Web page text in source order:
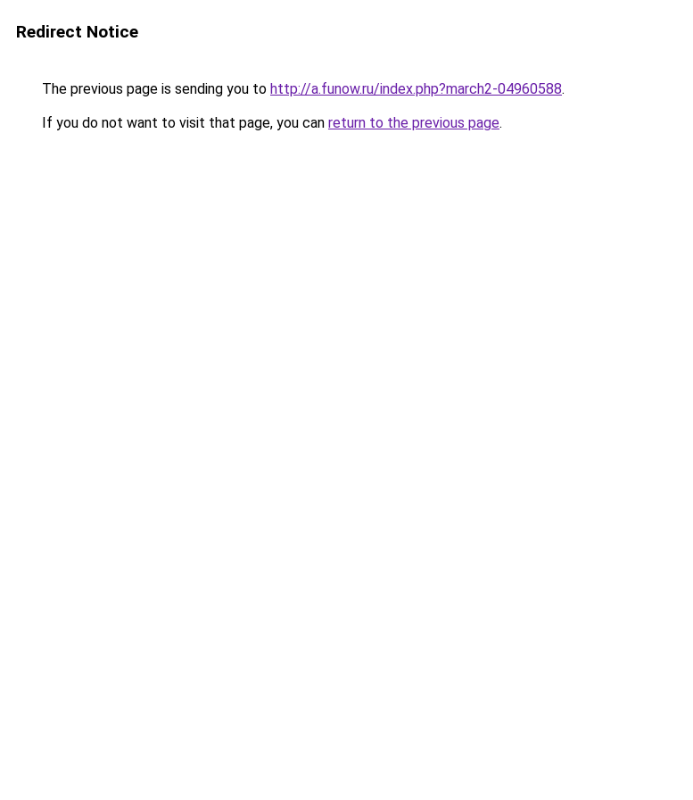
Redirect Notice
The previous page is sending you to http://a.funow.ru/index.php?march2-04960588.
If you do not want to visit that page, you can return to the previous page.